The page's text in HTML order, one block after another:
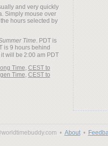
and very quickly
Simply mouse over
hours selected by
Time. PDT is
is 9 hours behind
will be
Time, CEST to
Time, CEST to
• About•